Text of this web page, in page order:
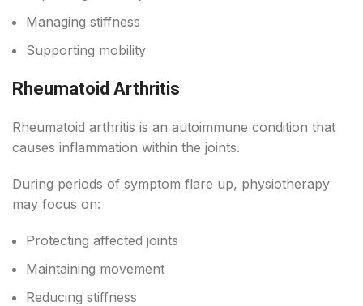
Managing stiffness
Supporting mobility
Rheumatoid Arthritis
Rheumatoid arthritis is an autoimmune condition that
causes inflammation within the joints.
During periods of symptom flare up, physiotherapy
may focus on:
Protecting affected joints
Maintaining movement
Reducing stiffness